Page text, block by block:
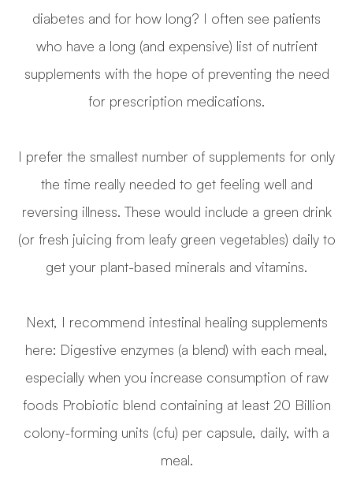
diabetes and for how long? I often see patients
who have a long (and expensive) list of nutrient
supplements with the hope of preventing the need
for prescription medications.
I prefer the smallest number of supplements for only
the time really needed to get feeling well and
reversing illness. These would include a green drink
(or fresh juicing from leafy green vegetables) daily to
get your plant-based minerals and vitamins.
Next, I recommend intestinal healing supplements
here: Digestive enzymes (a blend) with each meal,
especially when you increase consumption of raw
foods Probiotic blend containing at least 20 Billion
colony-forming units (cfu) per capsule, daily, with a
meal.